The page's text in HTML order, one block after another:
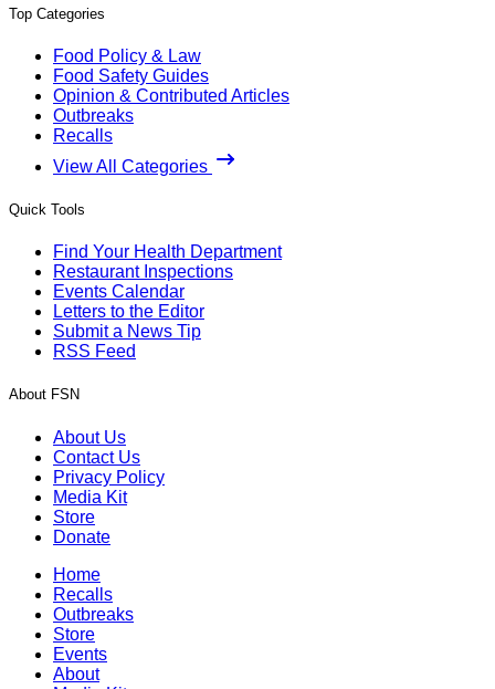
Top Categories
Food Policy & Law
Food Safety Guides
Opinion & Contributed Articles
Outbreaks
Recalls
View All Categories
Quick Tools
Find Your Health Department
Restaurant Inspections
Events Calendar
Letters to the Editor
Submit a News Tip
RSS Feed
About FSN
About Us
Contact Us
Privacy Policy
Media Kit
Store
Donate
Home
Recalls
Outbreaks
Store
Events
About